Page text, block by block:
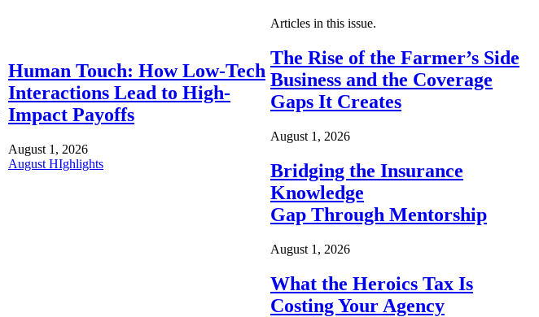
Human Touch: How Low-Tech
Interactions Lead to High-
Impact Payoffs
August 1, 2026
August HIghlights
Articles in this issue.
The Rise of the Farmer’s Side
Business and the Coverage
Gaps It Creates
August 1, 2026
Bridging the Insurance
Knowledge
Gap Through Mentorship
August 1, 2026
What the Heroics Tax Is
Costing Your Agency